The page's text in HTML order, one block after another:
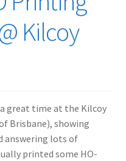
Kilcoy
a great time at the Kilcoy
Brisbane), showing
answering lots of
printed some HO-